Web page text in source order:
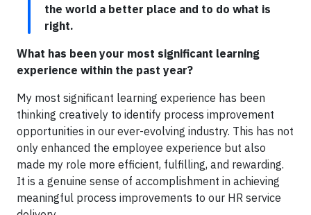
the world a better place and to do what is
right.
What has been your most significant learning
experience within the past year?
My most significant learning experience has been
thinking creatively to identify process improvement
opportunities in our ever-evolving industry. This has not
only enhanced the employee experience but also
made my role more efficient, fulfilling, and rewarding.
It is a genuine sense of accomplishment in achieving
meaningful process improvements to our HR service